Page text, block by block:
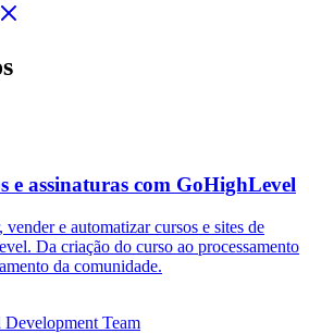
e assinaturas com GoHighLevel
e automatizar cursos e sites de
Da criação do curso ao processamento
da comunidade.
Team